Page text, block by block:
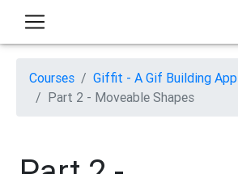
Courses
Giffit - A Gif Building App
Part 2 - Moveable Shapes